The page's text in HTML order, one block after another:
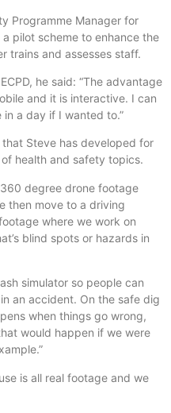
Programme Manager for
pilot scheme to enhance the
trains and assesses staff.
he said: “The advantage
and it is interactive. I can
a day if I wanted to.”
Steve has developed for
health and safety topics.
degree drone footage
then move to a driving
where we work on
blind spots or hazards in
simulator so people can
an accident. On the safe dig
when things go wrong,
would happen if we were
is all real footage and we